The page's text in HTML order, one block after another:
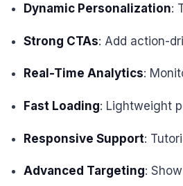
Dynamic Personalization:
Strong CTAs: Add action-
Real-Time Analytics:
Fast Loading: Lightweight
Responsive Support:
Advanced Targeting: